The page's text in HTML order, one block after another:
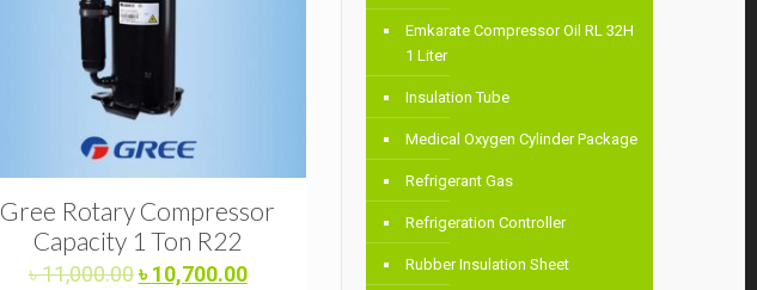
Gree Rotary Compressor
Capacity 1 Ton R22
৳11,000.00Original
৳10,700.00Current
Emkarate Compressor Oil RL 32H
1 Liter
Insulation Tube
Medical Oxygen Cylinder Package
Refrigerant Gas
Refrigeration Controller
Rubber Insulation Sheet